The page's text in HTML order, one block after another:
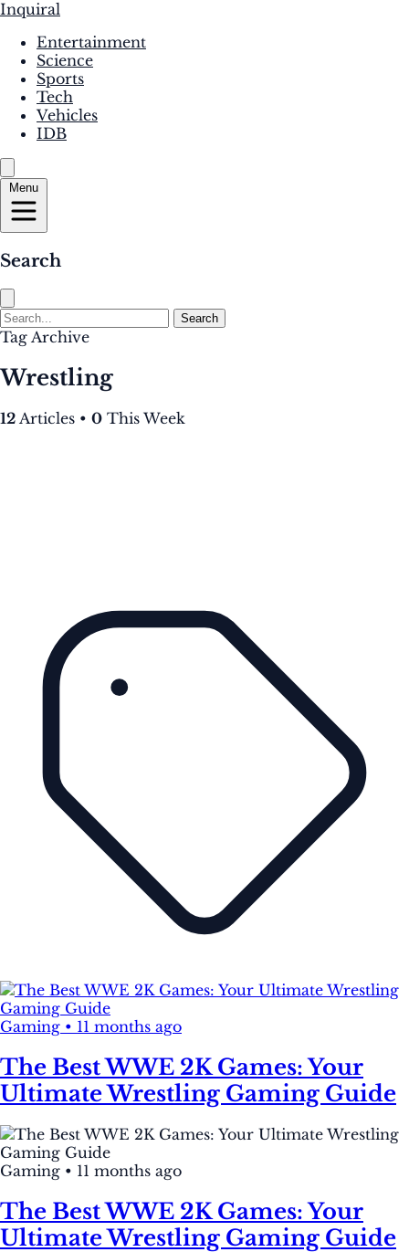
Inquiral
Entertainment
Science
Sports
Tech
Vehicles
IDB
Menu
Search
Search
Tag Archive
Wrestling
12 Articles • 0 This Week
Gaming • 11 months ago
The Best WWE 2K Games: Your
Ultimate Wrestling Gaming Guide
Gaming • 11 months ago
The Best WWE 2K Games: Your
Ultimate Wrestling Gaming Guide